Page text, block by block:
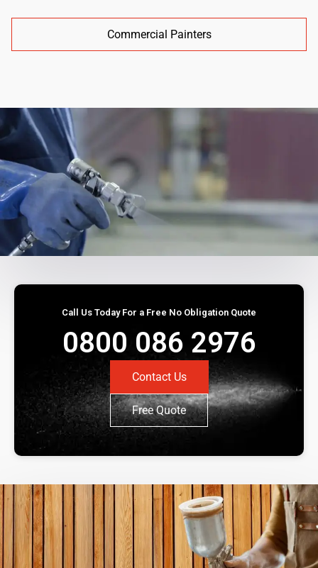
Commercial Painters
Call Us Today For a Free No Obligation Quote
0800 086 2976
Contact Us
Free Quote